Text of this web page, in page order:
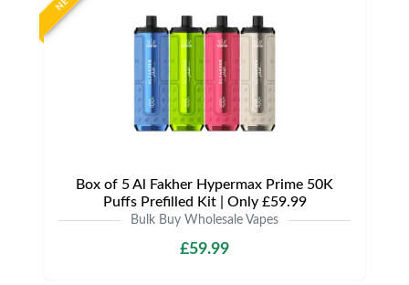
Box of 5 Al Fakher Hypermax Prime 50K
Puffs Prefilled Kit | Only £59.99
Bulk Buy Wholesale Vapes
£59.99